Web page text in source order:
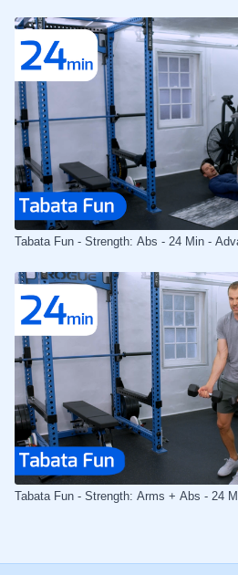
Tabata Fun - Strength: Abs - 24 Min -
Tabata Fun - Strength: Arms + Abs - 24